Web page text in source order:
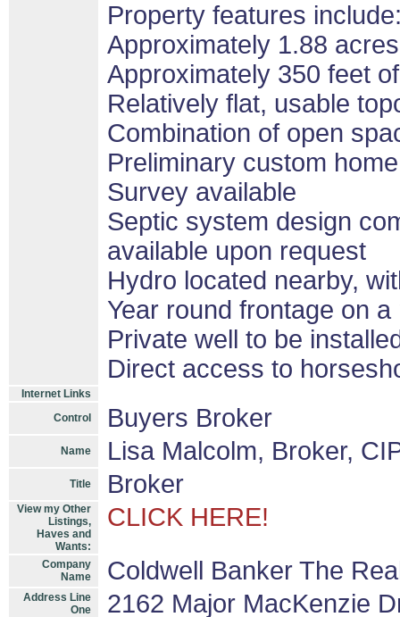
Property features
Approximately 1.88 acres
Approximately 350 feet
Relatively flat, usable
Combination of open
Preliminary custom
Survey available
Septic system design
available upon request
Hydro located nearby,
Year round frontage on
Private well to be
Direct access to
Internet Links
Control
Buyers Broker
Name Lisa Malcolm, Broker,
Title Broker
View my Other
Listings,
Haves and
Wants:
CLICK HERE!
Company
Name
Coldwell Banker The
Address Line
One
2162 Major MacKenzie